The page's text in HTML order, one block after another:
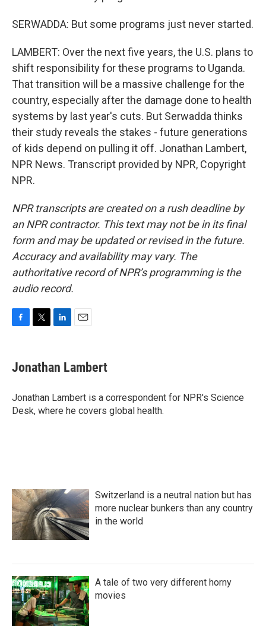
SERWADDA: But some programs just never started.
LAMBERT: Over the next five years, the U.S. plans to
shift responsibility for these programs to Uganda.
That transition will be a massive challenge for the
country, especially after the damage done to health
systems by last year's cuts. But Serwadda thinks
their study reveals the stakes - future generations
of kids depend on pulling it off. Jonathan Lambert,
NPR News. Transcript provided by NPR, Copyright
NPR.
NPR transcripts are created on a rush deadline by
an NPR contractor. This text may not be in its final
form and may be updated or revised in the future.
Accuracy and availability may vary. The
authoritative record of NPR’s programming is the
audio record.
e
b
o
k
t
t
r
k
e
I
n
i
l
Jonathan Lambert
Jonathan Lambert is a correspondent for NPR's Science
Desk, where he covers global health.
Switzerland is a neutral nation but has
more nuclear bunkers than any country
in the world
A tale of two very different horny
movies